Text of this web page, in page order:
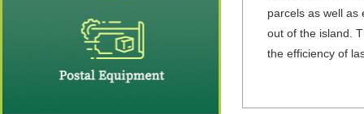
parcels as well as
out of the island.
the efficiency of